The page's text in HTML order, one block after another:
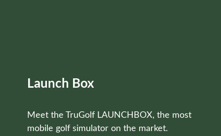
Launch Box
Meet the TruGolf LAUNCHBOX, the most
mobile golf simulator on the market.